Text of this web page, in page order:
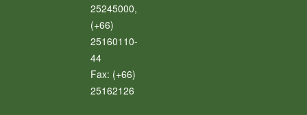
25245000,
(+66)
25160110-
44
Fax: (+66)
25162126